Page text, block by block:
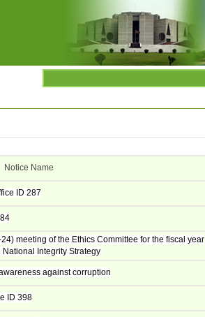
Notice Name
ID 287
meeting of the Ethics Committee for the fiscal year
Integrity Strategy
against corruption
ID 398